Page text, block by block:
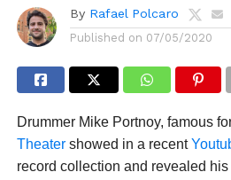
By Rafael Polcaro
Published on 07/05/2020
Drummer Mike Portnoy, famous
Theatershowed in a recent
record collection and revealed his